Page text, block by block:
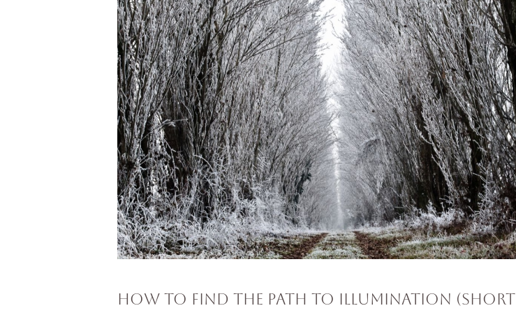
How to Find the Path to Illumination (Short